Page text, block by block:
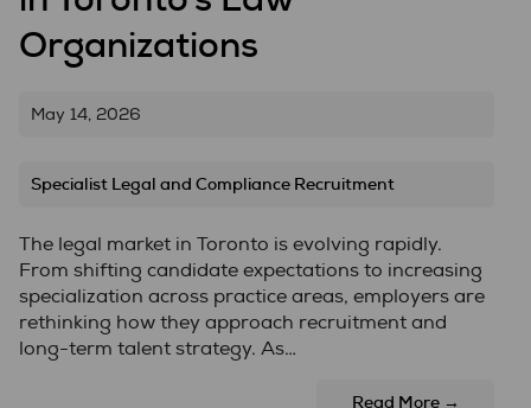
Organizations
May 14, 2026
Specialist Legal and Compliance Recruitment
The legal market in Toronto is evolving rapidly.
From shifting candidate expectations to increasing
specialization across practice areas, employers are
rethinking how they approach recruitment and
long-term talent strategy. As…
Read More →